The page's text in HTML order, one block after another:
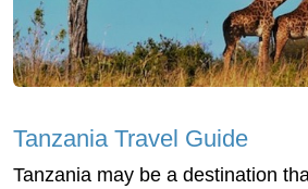
Tanzania Travel Guide
Tanzania may be a destination